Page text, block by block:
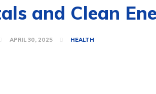
and Clean
APRIL 30, 2025 HEALTH